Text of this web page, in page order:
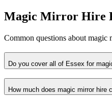
Magic Mirror Hire
Common questions about magic
Do you cover all of Essex for
How much does magic mirror hire